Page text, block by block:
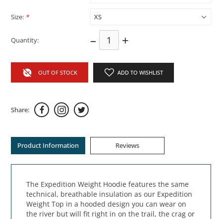
Size: *
Quantity: – +
OUT OF STOCK ADD TO WISHLIST
Share:
Product Information Reviews
The Expedition Weight Hoodie features the same
technical, breathable insulation as our Expedition
Weight Top in a hooded design you can wear on
the river but will fit right in on the trail, the crag or